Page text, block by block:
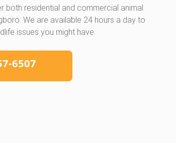
both residential and commercial animal
We are available 24 hours a day to
issues you might have.
6507